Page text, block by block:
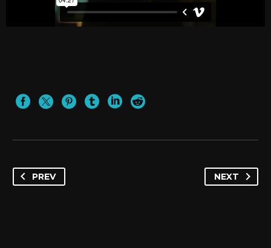
PREV NEXT